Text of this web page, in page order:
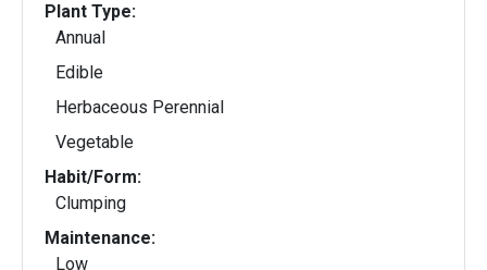
Plant Type:
Annual
Edible
Herbaceous Perennial
Vegetable
Habit/Form:
Clumping
Maintenance:
Low